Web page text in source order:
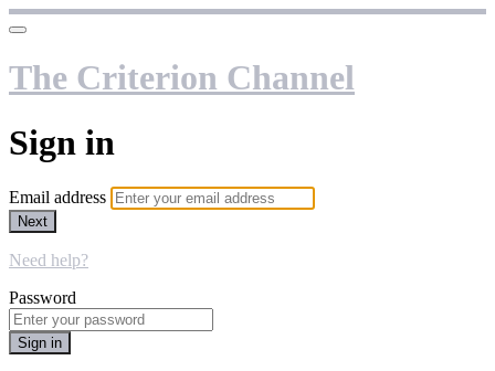
The Criterion Channel
Sign in
Email address
Next
Need help?
Password
Sign in